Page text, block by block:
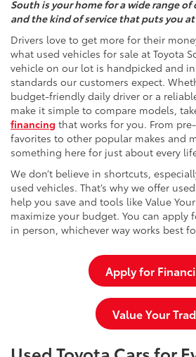
South is your home for a wide range
and the kind of service that puts you at
Drivers love to get more for their
what used vehicles for sale at Toyota
vehicle on our lot is handpicked and
standards our customers expect.
budget-friendly daily driver or a
make it simple to compare models,
financing that works for you. From
favorites to other popular makes and
something here for just about every
We don’t believe in shortcuts,
used vehicles. That’s why we offer
help you save and tools like Value
maximize your budget. You can apply
in person, whichever way works best
Apply for
Value Your